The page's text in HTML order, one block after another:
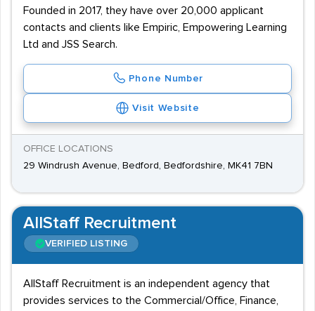
Founded in 2017, they have over 20,000 applicant
contacts and clients like Empiric, Empowering Learning
Ltd and JSS Search.
Phone Number
Visit Website
OFFICE LOCATIONS
29 Windrush Avenue, Bedford, Bedfordshire, MK41 7BN
AllStaff Recruitment
VERIFIED LISTING
AllStaff Recruitment is an independent agency that
provides services to the Commercial/Office, Finance,